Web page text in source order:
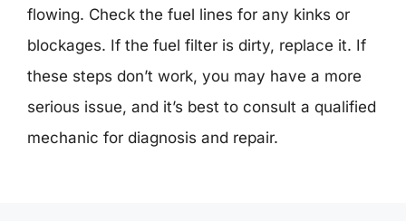
flowing. Check the fuel lines for any kinks or
blockages. If the fuel filter is dirty, replace it. If
these steps don’t work, you may have a more
serious issue, and it’s best to consult a qualified
mechanic for diagnosis and repair.